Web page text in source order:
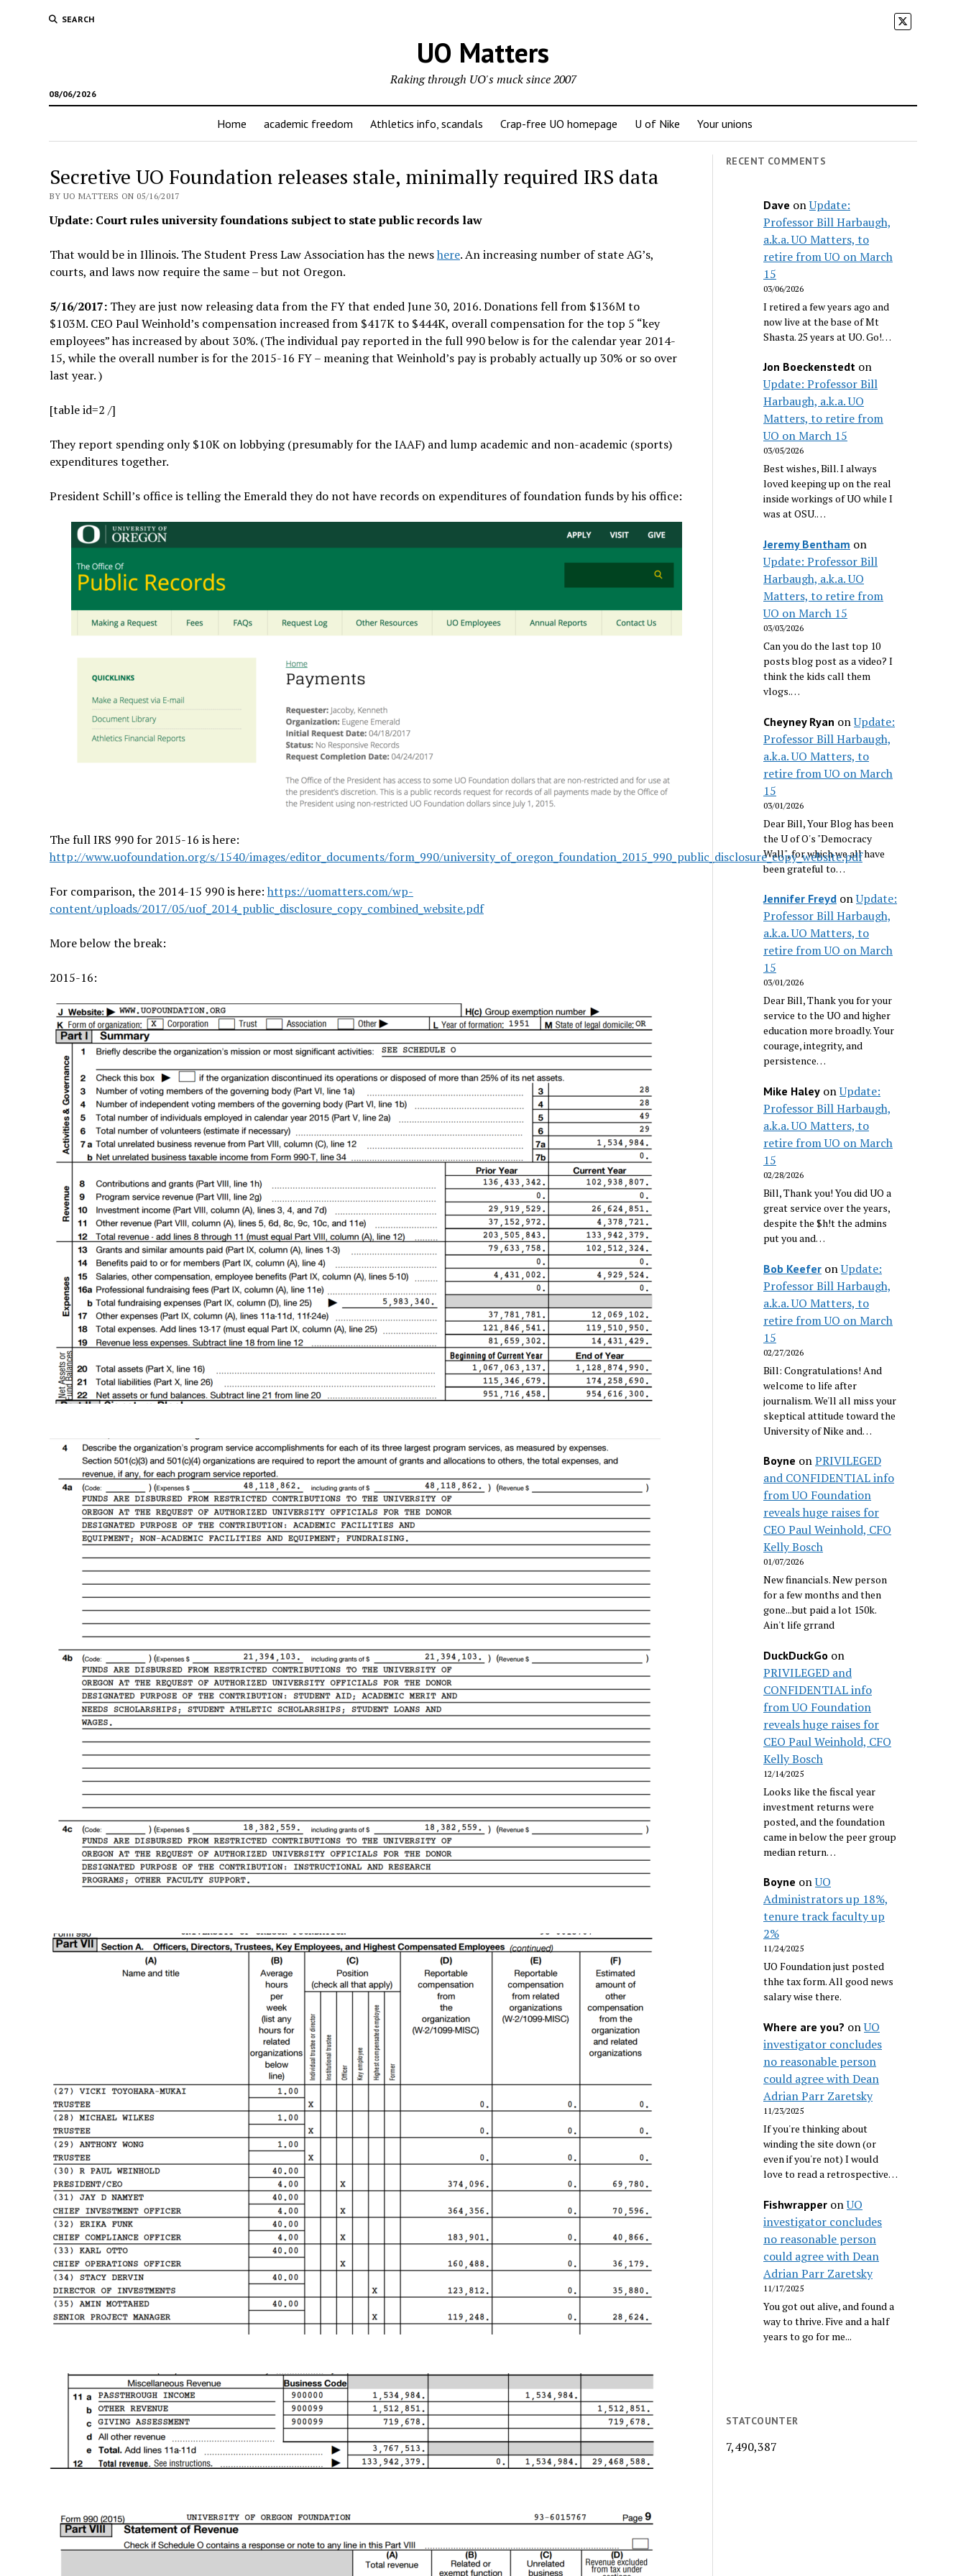
SEARCH
UO Matters
08/06/2026
Raking through UO's muck since 2007
Home academic freedom Athletics info, scandals Crap-free UO homepage U of Nike Your unions
Secretive UO Foundation releases stale, minimally required IRS data
BY UO MATTERS ON 05/16/2017
Update: Court rules university foundations subject to state public records law
That would be in Illinois. The Student Press Law Association has the newshere. An increasing number of state AG’s,
courts, and laws now require the same – but not Oregon.
5/16/2017:They are just now releasing data from the FY that ended June 30, 2016. Donations fell from $136M to
$103M. CEO Paul Weinhold’s compensation increased from $417K to $444K, overall compensation for the top 5 “key
employees” has increased by about 30%. (The individual pay reported in the full 990 below is for the calendar year 2014-
15, while the overall number is for the 2015-16 FY – meaning that Weinhold’s pay is probably actually up 30% or so over
last year. )
[table id=2 /]
They report spending only $10K on lobbying (presumably for the IAAF) and lump academic and non-academic (sports)
expenditures together.
President Schill’s office is telling the Emerald they do not have records on expenditures of foundation funds by his office:
The full IRS 990 for 2015-16 is here:
http://www.uofoundation.org/s/1540/images/editor_documents/form_990/university_of_oregon_foundation_2015_990_public_disclosure_copy_website.pdf
For comparison, the 2014-15 990 is here: https://uomatters.com/wp-
content/uploads/2017/05/uof_2014_public_disclosure_copy_combined_website.pdf
More below the break:
2015-16:
RECENT COMMENTS
Dave onUpdate:
Professor Bill Harbaugh,
a.k.a. UO Matters, to
retire from UO on March
15
03/06/2026
I retired a few years ago and
now live at the base of Mt
Shasta. 25 years at UO. Go!…
Jon Boeckenstedt on
Update: Professor Bill
Harbaugh, a.k.a. UO
Matters, to retire from
UO on March 15
03/05/2026
Best wishes, Bill. I always
loved keeping up on the real
inside workings of UO while I
was at OSU.…
Jeremy Bentham on
Update: Professor Bill
Harbaugh, a.k.a. UO
Matters, to retire from
UO on March 15
03/03/2026
Can you do the last top 10
posts blog post as a video? I
think the kids call them
vlogs.…
Cheyney Ryan onUpdate:
Professor Bill Harbaugh,
a.k.a. UO Matters, to
retire from UO on March
15
03/01/2026
Dear Bill, Your Blog has been
the U of O's "Democracy
Wall", for which we all have
been grateful to…
Jennifer Freyd onUpdate:
Professor Bill Harbaugh,
a.k.a. UO Matters, to
retire from UO on March
15
03/01/2026
Dear Bill, Thank you for your
service to the UO and higher
education more broadly. Your
courage, integrity, and
persistence…
Mike Haley onUpdate:
Professor Bill Harbaugh,
a.k.a. UO Matters, to
retire from UO on March
15
02/28/2026
Bill, Thank you! You did UO a
great service over the years,
despite the $h!t the admins
put you and…
Bob Keefer onUpdate:
Professor Bill Harbaugh,
a.k.a. UO Matters, to
retire from UO on March
15
02/27/2026
Bill: Congratulations! And
welcome to life after
journalism. We'll all miss your
skeptical attitude toward the
University of Nike and…
Boyne onPRIVILEGED
and CONFIDENTIAL info
from UO Foundation
reveals huge raises for
CEO Paul Weinhold, CFO
Kelly Bosch
01/07/2026
New financials. New person
for a few months and then
gone...but paid a lot 150k.
Ain't life grrand
DuckDuckGo on
PRIVILEGED and
CONFIDENTIAL info
from UO Foundation
reveals huge raises for
CEO Paul Weinhold, CFO
Kelly Bosch
12/14/2025
Looks like the fiscal year
investment returns were
posted, and the foundation
came in below the peer group
median return…
Boyne onUO
Administrators up 18%,
tenure track faculty up
2%
11/24/2025
UO Foundation just posted
thhe tax form. All good news
salary wise there.
Where are you? onUO
investigator concludes
no reasonable person
could agree with Dean
Adrian Parr Zaretsky
11/23/2025
If you're thinking about
winding the site down (or
even if you're not) I would
love to read a retrospective…
Fishwrapper onUO
investigator concludes
no reasonable person
could agree with Dean
Adrian Parr Zaretsky
11/17/2025
You got out alive, and found a
way to thrive. Five and a half
years to go for me...
STATCOUNTER
7,490,387